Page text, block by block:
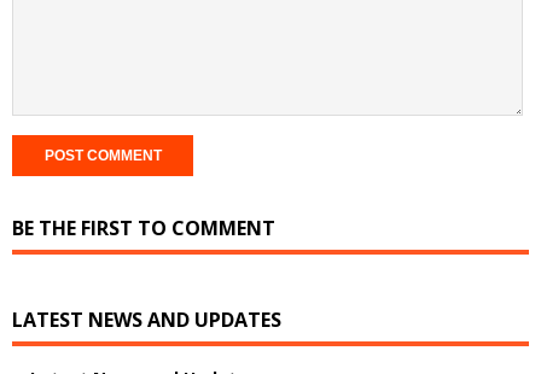
BE THE FIRST TO COMMENT
LATEST NEWS AND UPDATES